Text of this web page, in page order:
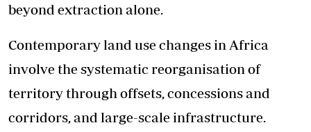
beyond extraction alone.
Contemporary land use changes in Africa
involve the systematic reorganisation of
territory through offsets, concessions and
corridors, and large-scale infrastructure.